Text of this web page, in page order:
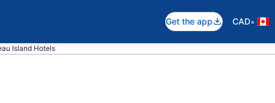
Get the app CAD•
Island Hotels